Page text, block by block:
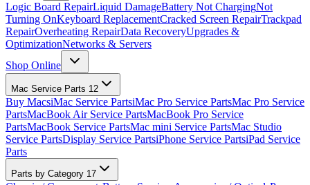
Logic Board RepairLiquid DamageBattery Not ChargingNot
Turning OnKeyboard ReplacementCracked Screen RepairTrackpad
RepairOverheating RepairData RecoveryUpgrades &
OptimizationNetworks & Servers
Shop Online
Mac Service Parts 12
Buy MacsiMac Service PartsiMac Pro Service PartsMac Pro Service
PartsMacBook Air Service PartsMacBook Pro Service
PartsMacBook Service PartsMac mini Service PartsMac Studio
Service PartsDisplay Service PartsiPhone Service PartsiPad Service
Parts
Parts by Category 17